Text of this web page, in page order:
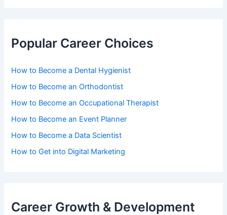
Popular Career Choices
How to Become a Dental Hygienist
How to Become an Orthodontist
How to Become an Occupational Therapist
How to Become an Event Planner
How to Become a Data Scientist
How to Get into Digital Marketing
Career Growth & Development